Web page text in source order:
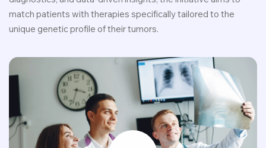
match patients with therapies specifically tailored to the
unique genetic profile of their tumors.